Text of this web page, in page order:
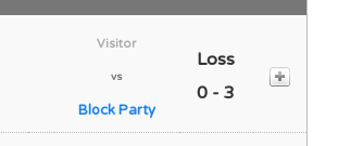
Visitor
vs
Block Party
Loss
0 - 3